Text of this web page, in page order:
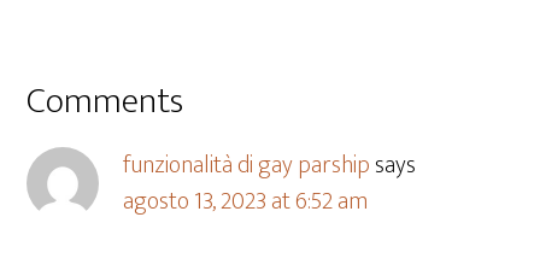
Comments
funzionalità di gay parshipsays
agosto 13, 2023 at 6:52 am